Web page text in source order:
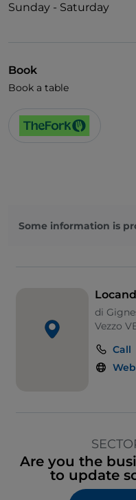
Sunday - Saturday
Book
Book a table
Some information is
di
Vezzo
Call
Are you the
to update